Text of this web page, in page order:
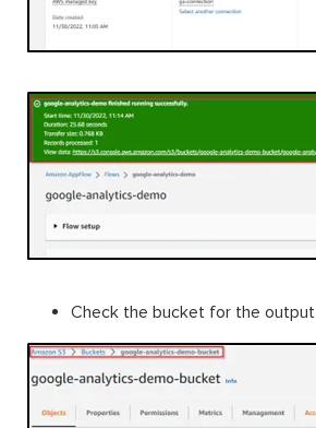
Check the bucket for the output